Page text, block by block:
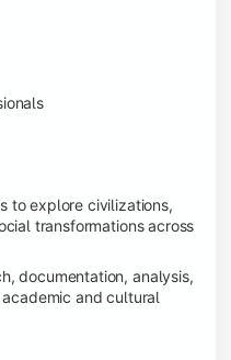
to explore civilizations,
transformations across
documentation, analysis,
and cultural